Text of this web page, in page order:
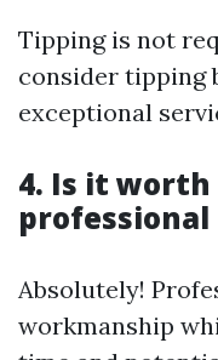
Tipping is not
consider tipping
exceptional
4. Is it
Absolutely!
workmanship